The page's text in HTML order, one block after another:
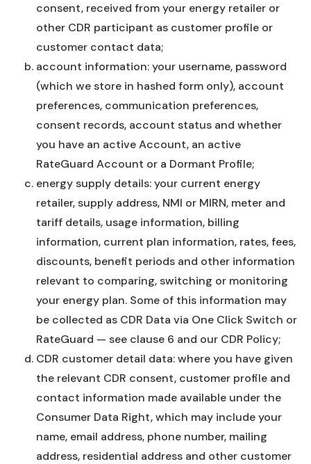
consent, received from your energy retailer or
other CDR participant as customer profile or
customer contact data;
account information: your username, password
(which we store in hashed form only), account
preferences, communication preferences,
consent records, account status and whether
you have an active Account, an active
RateGuard Account or a Dormant Profile;
energy supply details: your current energy
retailer, supply address, NMI or MIRN, meter and
tariff details, usage information, billing
information, current plan information, rates, fees,
discounts, benefit periods and other information
relevant to comparing, switching or monitoring
your energy plan. Some of this information may
be collected as CDR Data via One Click Switch or
RateGuard — see clause 6 and our CDR Policy;
CDR customer detail data: where you have given
the relevant CDR consent, customer profile and
contact information made available under the
Consumer Data Right, which may include your
name, email address, phone number, mailing
address, residential address and other customer